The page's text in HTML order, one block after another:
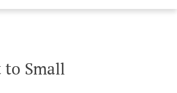
to Small